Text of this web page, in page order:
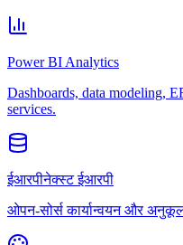
Power BI Analytics
Dashboards, data modeling,
services.
ईआरपीनेक्स्ट ईआरपी
ओपन-सोर्स कार्यान्वयन और